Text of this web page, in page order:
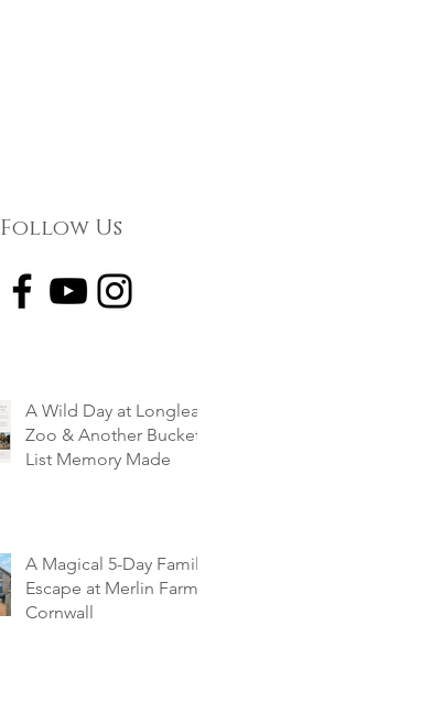
A Wild Day at Longleat
Zoo & Another Bucket
List Memory Made
A Magical 5-Day Family
Escape at Merlin Farm,
Cornwall
Follow Us